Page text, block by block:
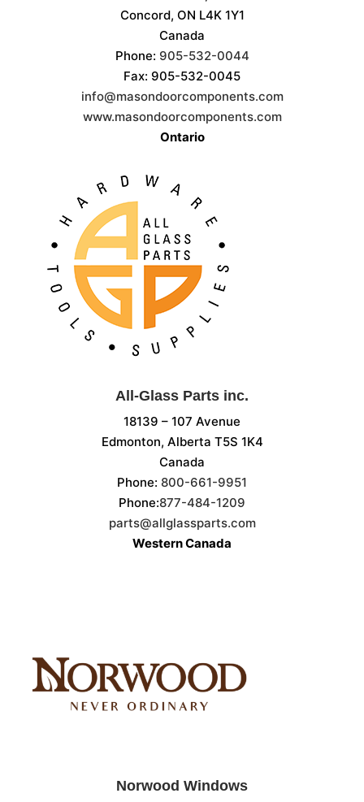
Concord, ON L4K 1Y1
Canada
Phone: 905-532-0044
Fax: 905-532-0045
info@masondoorcomponents.com
www.masondoorcomponents.com
Ontario
All-Glass Parts inc.
18139 – 107 Avenue
Edmonton, Alberta T5S 1K4
Canada
Phone: 800-661-9951
Phone:877-484-1209
parts@allglassparts.com
Western Canada
Norwood Windows